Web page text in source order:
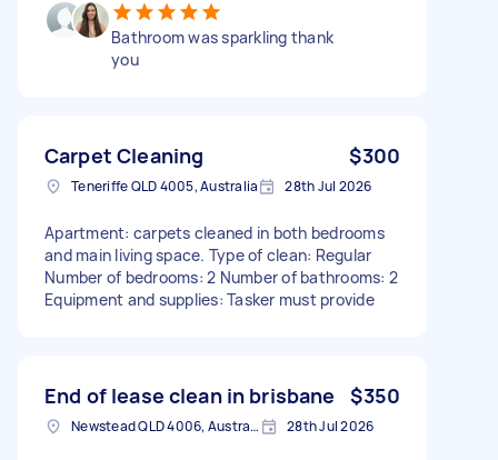
Bathroom was sparkling thank
you
Carpet Cleaning $300
Teneriffe QLD 4005, Australia 28th Jul 2026
Apartment: carpets cleaned in both bedrooms
and main living space. Type of clean: Regular
Number of bedrooms: 2 Number of bathrooms: 2
Equipment and supplies: Tasker must provide
End of lease clean in brisbane $350
Newstead QLD 4006, Australia 28th Jul 2026